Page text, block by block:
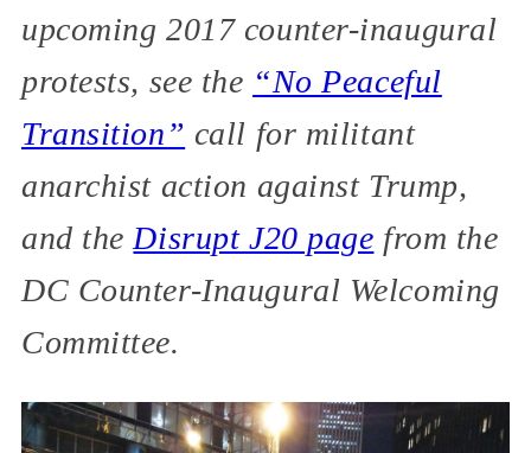
upcoming 2017 counter-inaugural
protests, see the “No Peaceful
Transition” call for militant
anarchist action against Trump,
and the Disrupt J20 page from the
DC Counter-Inaugural Welcoming
Committee.